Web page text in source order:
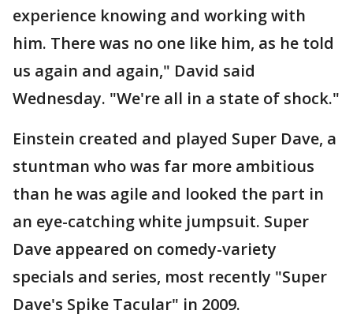
experience knowing and working with
him. There was no one like him, as he told
us again and again," David said
Wednesday. "We're all in a state of shock."
Einstein created and played Super Dave, a
stuntman who was far more ambitious
than he was agile and looked the part in
an eye-catching white jumpsuit. Super
Dave appeared on comedy-variety
specials and series, most recently "Super
Dave's Spike Tacular" in 2009.